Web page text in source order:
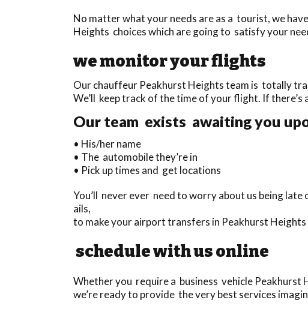
No matter what your needs are as a tourist, we
Heights choices which are going to satisfy your
we monitor your flights
Our chauffeur Peakhurst Heights team is totally
We’ll keep track of the time of your flight. If
Our team exists awaiting you
• His/her name
• The automobile they’re in
• Pick up times and get locations
You’ll never ever need to worry about us being
ails,
to make your airport transfers in Peakhurst Heights
schedule with us online
Whether you require a business vehicle
we’re ready to provide the very best services